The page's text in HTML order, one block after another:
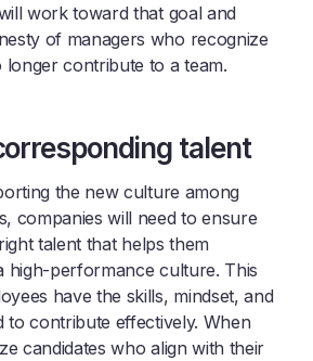
work toward that goal and
of managers who recognize
contribute to a team.
talent
the new culture among
companies will need to ensure
talent that helps them
high-performance culture. This
have the skills, mindset, and
to contribute effectively. When
candidates who align with their